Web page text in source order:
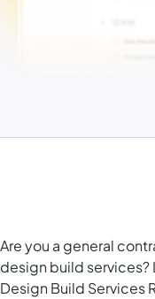
Are you a general
design build services?
Design Build Services